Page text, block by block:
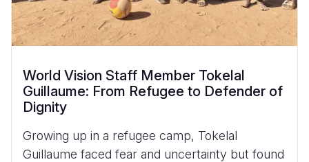
World Vision Staff Member Tokelal
Guillaume: From Refugee to Defender of
Dignity
Growing up in a refugee camp, Tokelal
Guillaume faced fear and uncertainty but found